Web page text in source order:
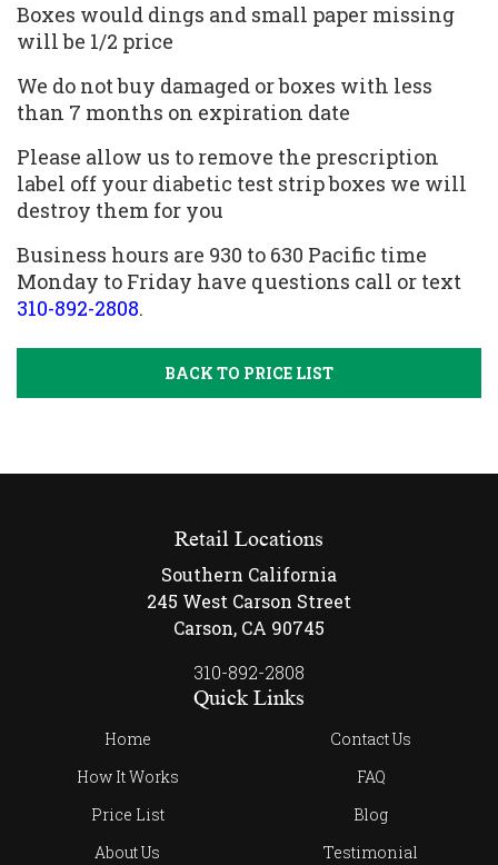
Boxes would dings and small paper missing
will be 1/2 price
We do not buy damaged or boxes with less
than 7 months on expiration date
Please allow us to remove the prescription
label off your diabetic test strip boxes we will
destroy them for you
Business hours are 930 to 630 Pacific time
Monday to Friday have questions call or text
310-892-2808.
BACK TO PRICE LIST
Retail Locations
Southern California
245 West Carson Street
Carson, CA 90745
310-892-2808
Quick Links
Home
How It Works
Price List
About Us
Contact Us
FAQ
Blog
Testimonial